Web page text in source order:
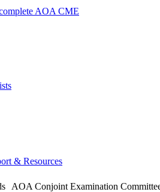
AOA CME
& Resources
AOA Conjoint Examination